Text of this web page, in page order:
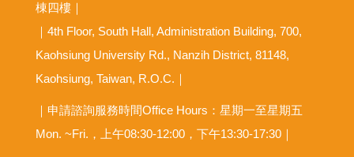
棟四樓｜
｜4th Floor, South Hall, Administration Building, 700,
Kaohsiung University Rd., Nanzih District, 81148,
Kaohsiung, Taiwan, R.O.C.｜
｜申請諮詢服務時間Office Hours：星期一至星期五
Mon. ~Fri.，上午08:30-12:00，下午13:30-17:30｜